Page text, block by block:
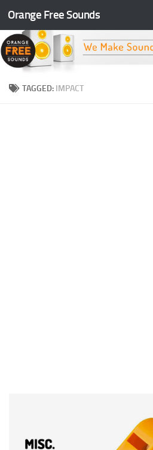
Skip to content
Orange Free Sounds
TAGGED: IMPACT